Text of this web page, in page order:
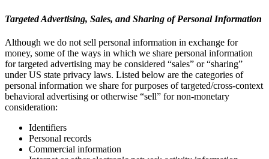
Targeted Advertising, Sales, and Sharing of Personal Information
Although we do not sell personal information in exchange for
money, some of the ways in which we share personal information
for targeted advertising may be considered “sales” or “sharing”
under US state privacy laws. Listed below are the categories of
personal information we share for purposes of targeted/cross-context
behavioral advertising or otherwise “sell” for non-monetary
consideration:
Identifiers
Personal records
Commercial information